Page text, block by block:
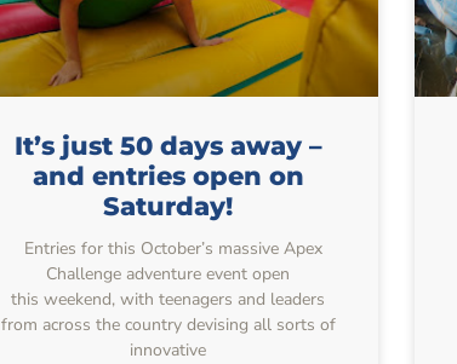
It’s just 50 days away –
and entries open on
Saturday!
Entries for this October’s massive Apex
Challenge adventure event open
this weekend, with teenagers and leaders
from across the country devising all sorts of
innovative